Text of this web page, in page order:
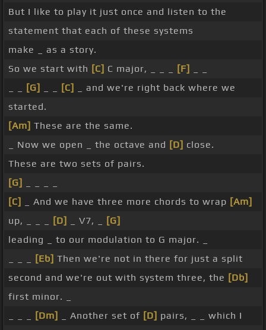
But I like to play it just once and listen to the
statement that each of these systems
make _ as a story.
So we start with [C] C major, _ _ _ [F]
[G] [C]
_ and we're right back where we
started.
[Am] These are the same.
_ Now we open _ the octave and [D] close.
These are two sets of pairs.
[G]
[C]
_ And we have three more chords to wrap [Am]
up, _ _ _
[D] _ V7, _
[G]
leading _ to our modulation to G major. _
[Eb] Then we're not in there for just a split
second and we're out with system three, the [Db]
first minor. _
[Dm] _ Another set of [D] pairs, _ _ which I